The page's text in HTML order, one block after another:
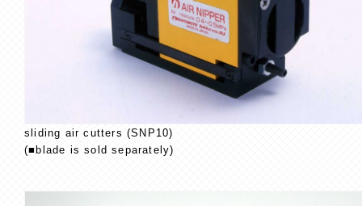
sliding air cutters (SNP10)
(■blade is sold separately)